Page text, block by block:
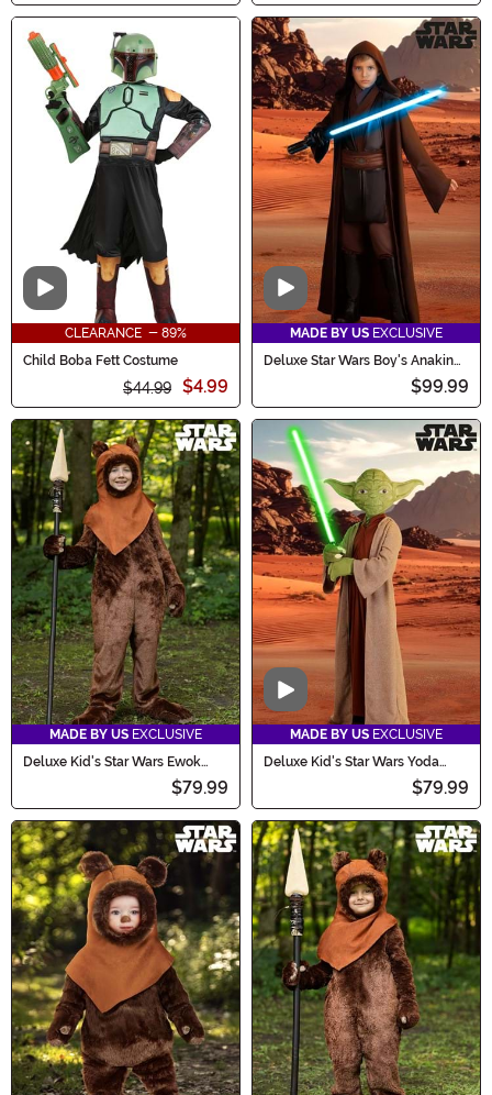
Video
CLEARANCE - 89%
Child Boba Fett Costume
$44.99 $4.99
Video
MADE BY US EXCLUSIVE
Deluxe Star Wars Boy's Anakin
$99.99
MADE BY US EXCLUSIVE
Deluxe Kid's Star Wars Ewok
$79.99
Video
MADE BY US EXCLUSIVE
Deluxe Kid's Star Wars Yoda
$79.99